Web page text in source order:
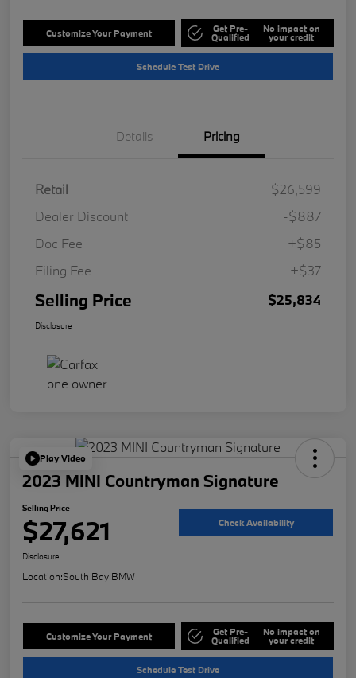
Customize Your Payment Get Pre-
Qualified
No impact on
your credit
Schedule Test Drive
Details Pricing
Retail
$26,599
Dealer Discount
-$887
Doc Fee
+$85
Filing Fee
+$37
Selling Price $25,834
Disclosure
Play Video
2023 MINI Countryman Signature
Selling Price
$27,621 Check Availability
Disclosure
Location:South Bay BMW
Customize Your Payment Get Pre-
Qualified
No impact on
your credit
Schedule Test Drive